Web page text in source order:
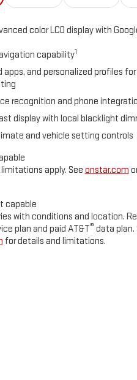
door mirrors, Power driver
Rear window wiper, Remote
rear seat, Spoiler, Steering
wheel, Traction control,
Voltmeter, and Wheel Locks
Yukon Denali RWD EcoTec3
Trucks and SUVs Car and Driver
2017.
color LCD display with
capability1
apps, and personalized profiles
recognition and phone
display with local blacklight
and vehicle setting controls
apply. See onstar.com
capable
with conditions and location.
plan and paid AT&T® data plan.
for details and limitations.